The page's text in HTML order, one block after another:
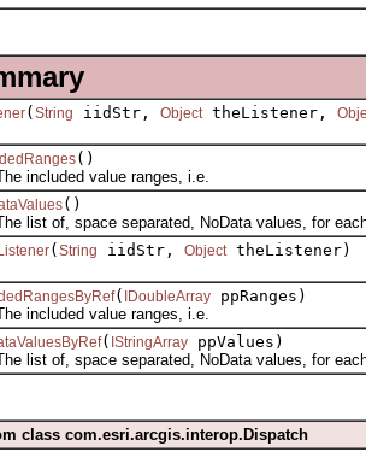
( String iidStr, ObjecttheListener,
()
value ranges, i.e.
()
of, space separated, NoData values, for
( String iidStr, ObjecttheListener)
( IDoubleArray ppRanges)
value ranges, i.e.
( IStringArray ppValues)
of, space separated, NoData values, for
class com.esri.arcgis.interop.Dispatch